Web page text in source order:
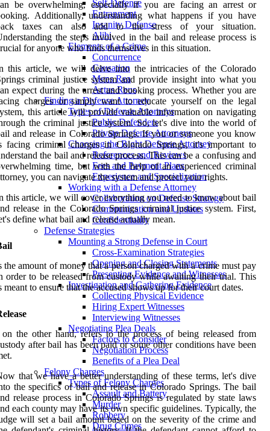
Self-Defense
Entrapment
Insanity Defense
Alibi
Elements of a Crime
Concurrence
Causation
Mens Rea
Actus Reus
Finding a Defense Attorney
Types of Defense Attorneys
Public Defenders
Private Defense Attorneys
Choosing the Right Defense Attorney
References and Reviews
Fees and Payment Plans
Experience and Specialization
Working with a Defense Attorney
Collaboration on Defense Strategy
Communication and Updates
Confidentiality
Defense Strategies
Mounting a Strong Defense in Court
Cross-Examination Strategies
Opening and Closing Statements
Presenting Evidence and Witnesses
Investigation and Gathering Evidence
Collecting Physical Evidence
Hiring Expert Witnesses
Interviewing Witnesses
Negotiating Plea Deals
Factors to Consider
Negotiation Process
Benefits of a Plea Deal
Felony Charges
Types of Felony Charges
Assault and Battery
Murder
Robbery
Drug Crimes
be overwhelming, especially if you are facing an arrest or
Additionally, understanding what happens if you have
taxes can also add to the stress of your situation.
the steps involved in the bail and release process is
for anyone who finds themselves in this situation.
this article, we will delve into the intricacies of the Colorado
criminal justice system and provide insight into what you
expect during the arrest and booking process. Whether you are
charges or simply want to educate yourself on the legal
this article will provide valuable information on navigating
the criminal justice system. So, let's dive into the world of
and release in Colorado Springs. If you or someone you know
facing criminal charges in Colorado Springs, it's important to
the bail and release process. This can be a confusing and
time, but with the help of an experienced criminal
you can navigate the system and protect your rights.
this article, we will cover everything you need to know about bail
release in the Colorado Springs criminal justice system. First,
define what bail and release actually mean.
the amount of money that a person charged with a crime must pay
order to be released from custody while awaiting their trial. This
meant to ensure that the accused shows up for their court dates.
the other hand, refers to the process of being released from
after bail has been paid or some other conditions have been
that we have a better understanding of these terms, let's dive
the specifics of bail and release in Colorado Springs. The bail
release process in Colorado Springs is regulated by state laws
each county may have its own specific guidelines. Typically, the
will set a bail amount based on the severity of the crime and